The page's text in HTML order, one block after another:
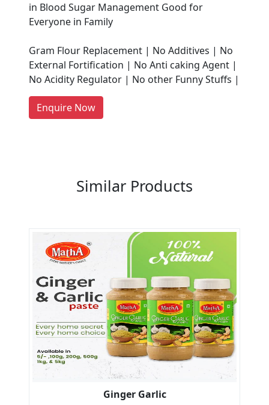
in Blood Sugar Management Good for
Everyone in Family
Gram Flour Replacement | No Additives | No
External Fortification | No Anti caking Agent |
No Acidity Regulator | No other Funny Stuffs |
Enquire Now
Are You A Suppliers /
Every month, thousands of
people enquire for Suppliers &
Manufacturers on Getatoz
LIST PRODUCT, FREE
Similar Products
Ginger Garlic